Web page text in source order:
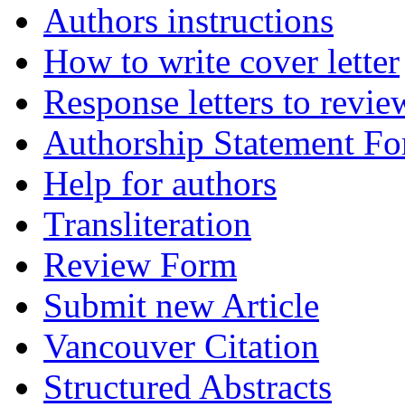
Authors instructions
How to write cover letter
Response letters to
Authorship Statement
Help for authors
Transliteration
Review Form
Submit new Article
Vancouver Citation
Structured Abstracts